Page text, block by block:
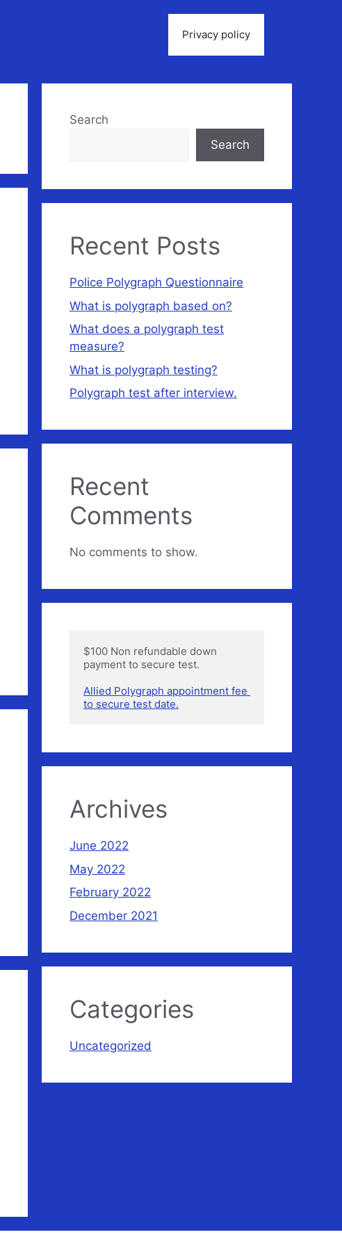
Privacy policy
Search
Search
Recent Posts
Police Polygraph Questionnaire
What is polygraph based on?
What does a polygraph test
measure?
What is polygraph testing?
Polygraph test after interview.
Recent
Comments
No comments to show.
$100 Non refundable down
payment to secure test.
Allied Polygraph appointment fee
to secure test date.
Archives
June 2022
May 2022
February 2022
December 2021
Categories
Uncategorized